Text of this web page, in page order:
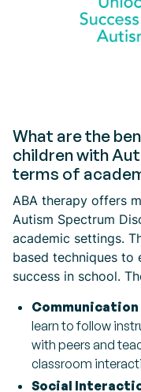
What are the
children with
terms of
ABA therapy offers
Autism Spectrum
academic settings.
based techniques to
success in school.
Communication
learn to follow
with peers and
classroom
Social